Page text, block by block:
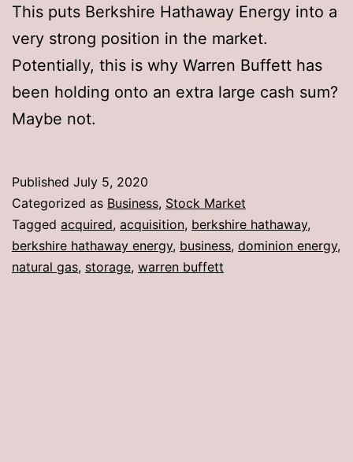
This puts Berkshire Hathaway Energy into a
very strong position in the market.
Potentially, this is why Warren Buffett has
been holding onto an extra large cash sum?
Maybe not.
Published July 5, 2020
Categorized as Business, Stock Market
Tagged acquired, acquisition, berkshire hathaway,
berkshire hathaway energy, business, dominion energy,
natural gas, storage, warren buffett